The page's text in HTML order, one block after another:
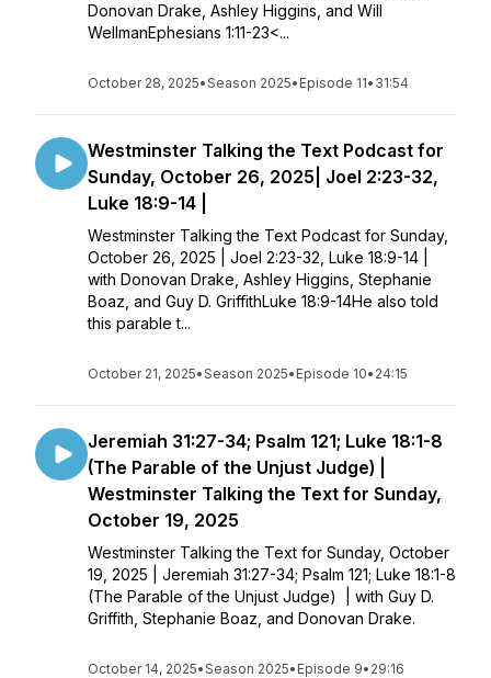
Donovan Drake, Ashley Higgins, and Will
WellmanEphesians 1:11-23<...
October 28, 2025•Season 2025• Episode 11• 31:54
Westminster Talking the Text Podcast for
Sunday, October 26, 2025| Joel 2:23-32,
Luke 18:9-14 |
Westminster Talking the Text Podcast for Sunday,
October 26, 2025 | Joel 2:23-32, Luke 18:9-14 |
with Donovan Drake, Ashley Higgins, Stephanie
Boaz, and Guy D. GriffithLuke 18:9-14He also told
this parable t...
October 21, 2025•Season 2025• Episode 10• 24:15
Jeremiah 31:27-34; Psalm 121; Luke 18:1-8
(The Parable of the Unjust Judge) |
Westminster Talking the Text for Sunday,
October 19, 2025
Westminster Talking the Text for Sunday, October
19, 2025 | Jeremiah 31:27-34; Psalm 121; Luke 18:1-8
(The Parable of the Unjust Judge) | with Guy D.
Griffith, Stephanie Boaz, and Donovan Drake.
October 14, 2025•Season 2025• Episode 9• 29:16